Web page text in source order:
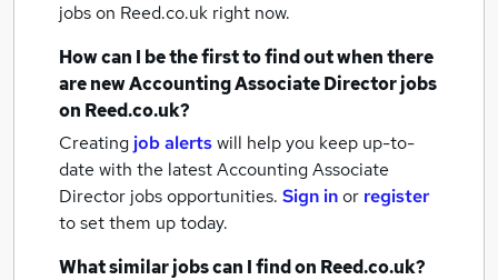
jobson Reed.co.uk right now.
How can I be the first to find out when there
are newAccounting Associate Director jobs
on Reed.co.uk?
Creating job alertswill help you keep up-to-
date with the latestAccounting Associate
Director jobsopportunities. Sign inor register
to set them up today.
What similar jobs can I find on Reed.co.uk?